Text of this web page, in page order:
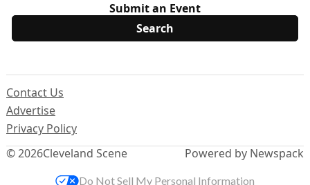
Submit an Event
© 2026Cleveland Scene
Contact Us
Advertise
Privacy Policy
Powered by Newspack
Do Not Sell My Personal Information